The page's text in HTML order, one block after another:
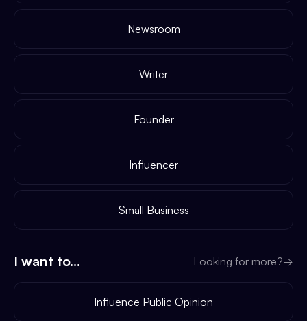
Newsroom
Writer
Founder
Influencer
Small Business
I want to... Looking for more?→
Influence Public Opinion